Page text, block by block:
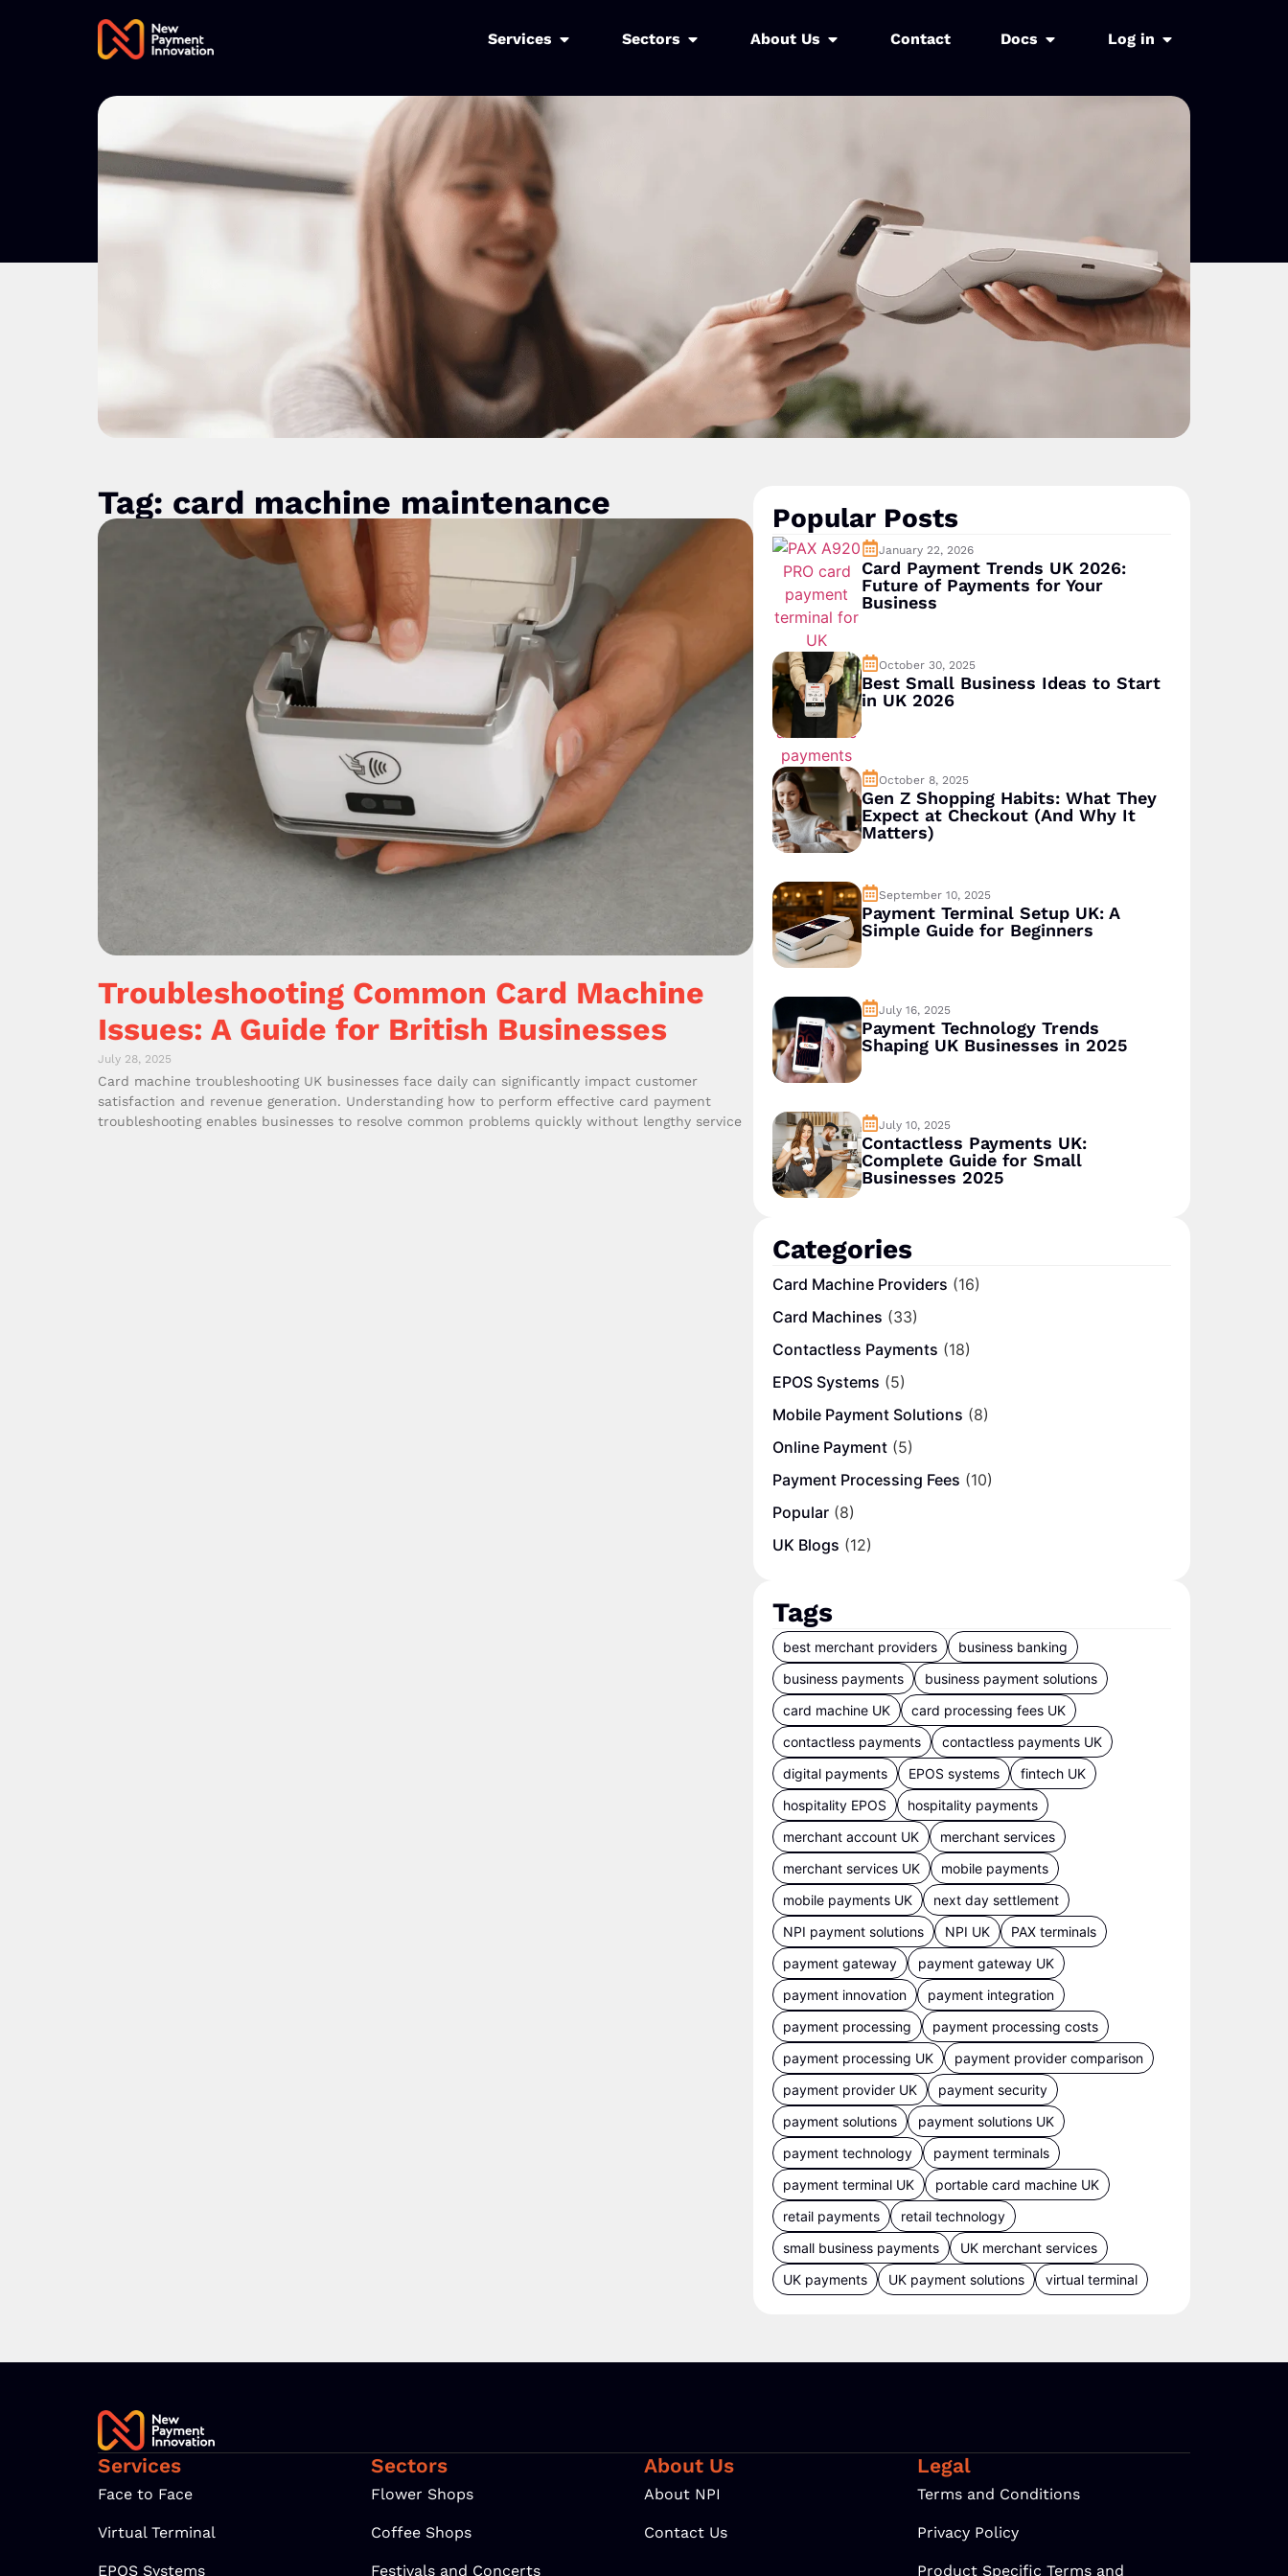
Services Sectors About Us Contact Docs Log in
Tag: card machine maintenance
Troubleshooting Common Card Machine
Issues: A Guide for British Businesses
July 28, 2025
Card machine troubleshooting UK businesses face daily can significantly impact customer
satisfaction and revenue generation. Understanding how to perform effective card payment
troubleshooting enables businesses to resolve common problems quickly without lengthy service
Popular Posts
January 22, 2026
Card Payment Trends UK 2026:
Future of Payments for Your
Business
October 30, 2025
Best Small Business Ideas to Start
in UK 2026
October 8, 2025
Gen Z Shopping Habits: What They
Expect at Checkout (And Why It
Matters)
September 10, 2025
Payment Terminal Setup UK: A
Simple Guide for Beginners
July 16, 2025
Payment Technology Trends
Shaping UK Businesses in 2025
July 10, 2025
Contactless Payments UK:
Complete Guide for Small
Businesses 2025
Categories
Card Machine Providers (16)
Card Machines (33)
Contactless Payments (18)
EPOS Systems (5)
Mobile Payment Solutions (8)
Online Payment (5)
Payment Processing Fees (10)
Popular (8)
UK Blogs (12)
Tags
best merchant providers
business banking
business payments
business payment solutions
card machine UK
card processing fees UK
contactless payments
contactless payments UK
digital payments
EPOS systems
fintech UK
hospitality EPOS
hospitality payments
merchant account UK
merchant services
merchant services UK
mobile payments
mobile payments UK
next day settlement
NPI payment solutions
NPI UK
PAX terminals
payment gateway
payment gateway UK
payment innovation
payment integration
payment processing
payment processing costs
payment processing UK
payment provider comparison
payment provider UK
payment security
payment solutions
payment solutions UK
payment technology
payment terminals
payment terminal UK
portable card machine UK
retail payments
retail technology
small business payments
UK merchant services
UK payments
UK payment solutions virtual terminal
Services
Face to Face
Virtual Terminal
EPOS Systems
Sectors
Flower Shops
Coffee Shops
Festivals and Concerts
About Us
About NPI
Contact Us
Legal
Terms and Conditions
Privacy Policy
Product Specific Terms and